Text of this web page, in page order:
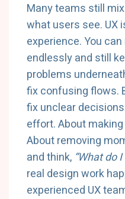
Many teams still
what users see. UX
experience. You
endlessly and still
problems
fix confusing flows.
fix unclear
effort. About
About removing
and think, “What do
real design work
experienced UX